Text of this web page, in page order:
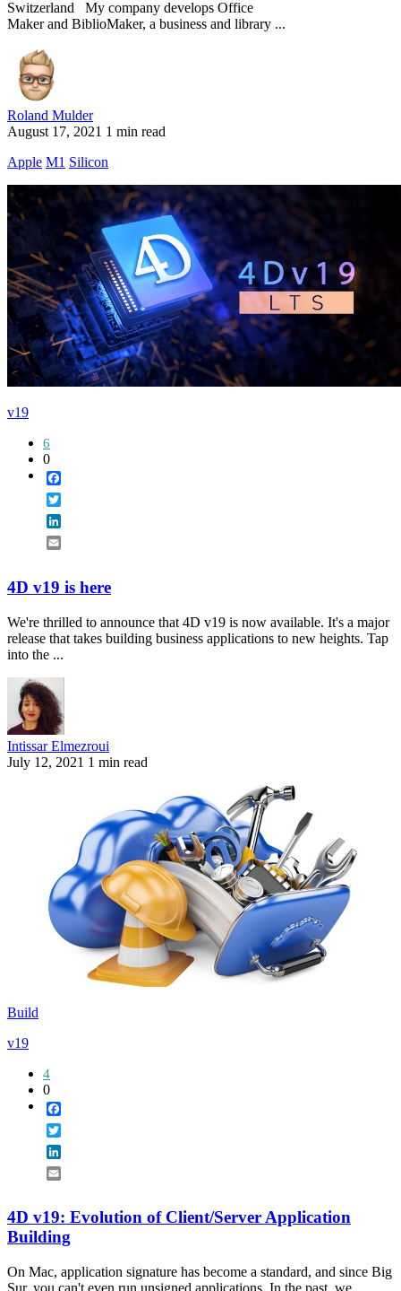
Switzerland My company develops Office
Maker and BiblioMaker, a business and library ...
Roland Mulder
August 17, 2021 1 min read
Apple M1 Silicon
v19
6
0
4D v19 is here
We're thrilled to announce that 4D v19 is now available. It's a major
release that takes building business applications to new heights. Tap
into the ...
Intissar Elmezroui
July 12, 2021 1 min read
Build
v19
4
0
4D v19: Evolution of Client/Server Application
Building
On Mac, application signature has become a standard, and since Big
Sur, you can't even run unsigned applications. In the past, we